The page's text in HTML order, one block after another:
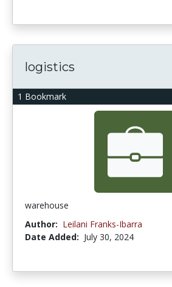
1 Bookmark
logistics
warehouse
Author: Leilani Franks-Ibarra
Date Added: July 30, 2024